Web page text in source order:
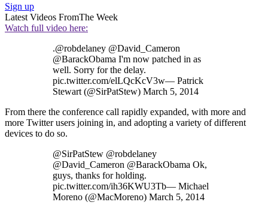
Sign up
Latest Videos FromThe Week
Watch full video here:
.@robdelaney @David_Cameron
@BarackObama I'm now patched in as
well. Sorry for the delay.
pic.twitter.com/elLQcKcV3w— Patrick
Stewart (@SirPatStew) March 5, 2014
From there the conference call rapidly expanded, with more and
more Twitter users joining in, and adopting a variety of different
devices to do so.
@SirPatStew @robdelaney
@David_Cameron @BarackObama Ok,
guys, thanks for holding.
pic.twitter.com/ih36KWU3Tb— Michael
Moreno (@MacMoreno) March 5, 2014